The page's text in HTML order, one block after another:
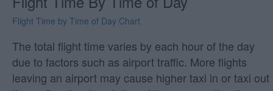
Flight Time by Time of Day Chart
The total flight time varies by each hour of the day
due to factors such as airport traffic. More flights
leaving an airport may cause higher taxi in or taxi out